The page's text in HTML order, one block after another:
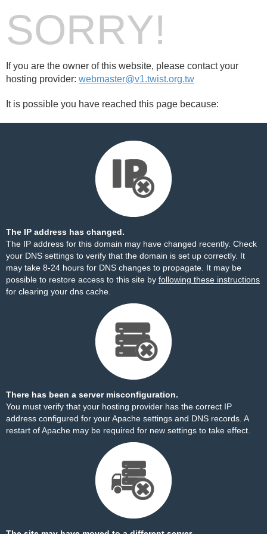
SORRY!
If you are the owner of this website, please contact your
hosting provider: webmaster@v1.twist.org.tw
It is possible you have reached this page because:
The IP address has changed.
The IP address for this domain may have changed recently. Check
your DNS settings to verify that the domain is set up correctly. It
may take 8-24 hours for DNS changes to propagate. It may be
possible to restore access to this site by following these instructions
for clearing your dns cache.
There has been a server misconfiguration.
You must verify that your hosting provider has the correct IP
address configured for your Apache settings and DNS records. A
restart of Apache may be required for new settings to take effect.